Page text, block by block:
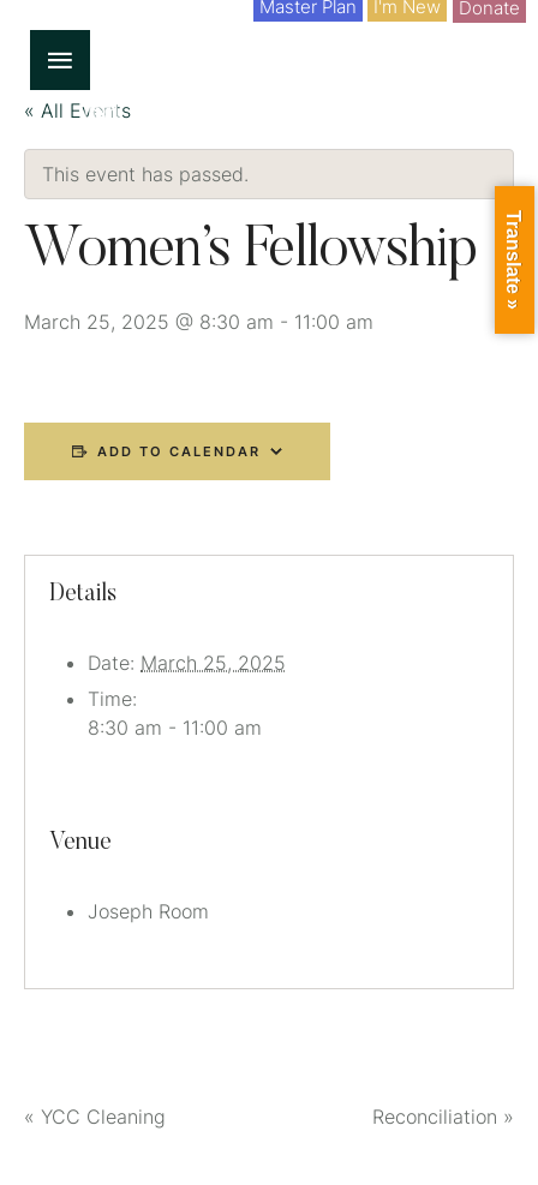
I'm New
Master Plan Donate
« All Events
This event has passed.
Women’s Fellowship
March 25, 2025 @ 8:30 am - 11:00 am
ADD TO CALENDAR
Details
Date: March 25, 2025
Time:
8:30 am - 11:00 am
Venue
Joseph Room
« YCC Cleaning Reconciliation »
Translate »